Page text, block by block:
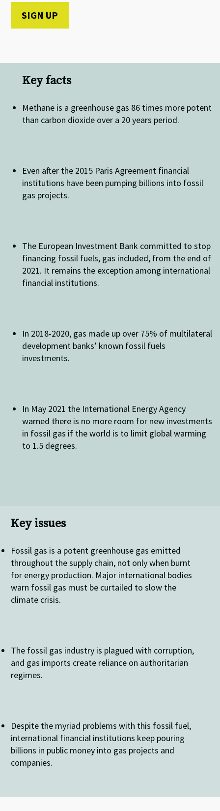
Key facts
Methane is a greenhouse gas 86 times more potent
than carbon dioxide over a 20 years period.
Even after the 2015 Paris Agreement financial
institutions have been pumping billions into fossil
gas projects.
The European Investment Bank committed to stop
financing fossil fuels, gas included, from the end of
2021. It remains the exception among international
financial institutions.
In 2018-2020, gas made up over 75% of multilateral
development banks’ known fossil fuels
investments.
In May 2021 the International Energy Agency
warned there is no more room for new investments
in fossil gas if the world is to limit global warming
to 1.5 degrees.
Key issues
Fossil gas is a potent greenhouse gas emitted
throughout the supply chain, not only when burnt
for energy production. Major international bodies
warn fossil gas must be curtailed to slow the
climate crisis.
The fossil gas industry is plagued with corruption,
and gas imports create reliance on authoritarian
regimes.
Despite the myriad problems with this fossil fuel,
international financial institutions keep pouring
billions in public money into gas projects and
companies.